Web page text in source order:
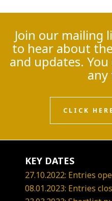
Join our mailing
to hear about
and updates.
any
CLICK
KEY DATES
27.10.2022: Entries
08.01.2023: Entries